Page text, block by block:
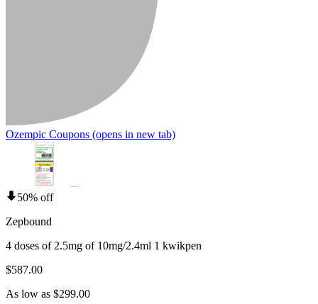
Ozempic Coupons (opens in new tab)
50% off
Zepbound
4 doses of 2.5mg of 10mg/2.4ml 1 kwikpen
$587.00
As low as $299.00